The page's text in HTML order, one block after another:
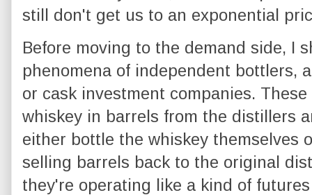
still don't get us to an exponential
Before moving to the demand side, I
phenomena of independent bottlers,
or cask investment companies.
whiskey in barrels from the distillers
either bottle the whiskey themselves
selling barrels back to the original
they're operating like a kind of